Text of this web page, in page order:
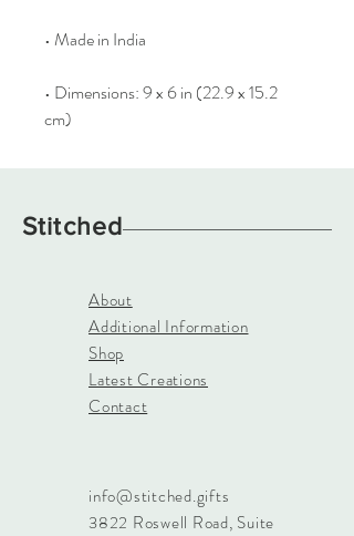
• Made in India
• Dimensions: 9 x 6 in (22.9 x 15.2
cm)
Stitched
About
Additional Information
Shop
Latest Creations
Contact
info@stitched.gifts
3822 Roswell Road, Suite